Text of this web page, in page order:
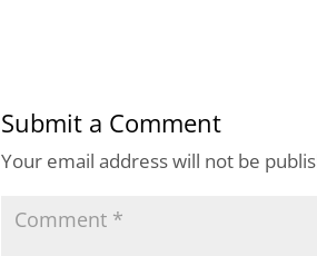
Submit a Comment
Your email address will not be